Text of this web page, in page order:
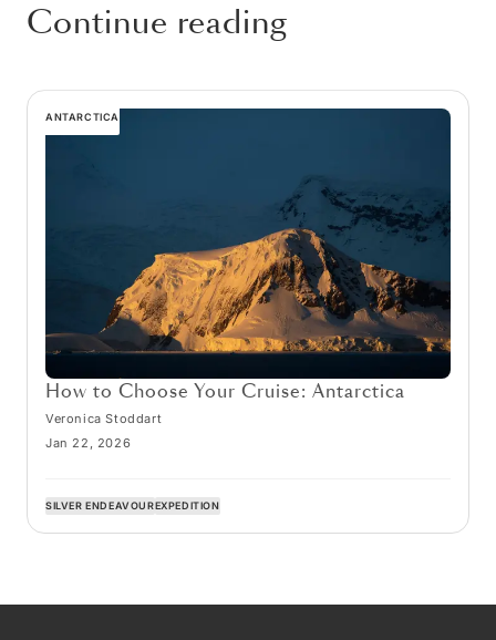
Continue reading
ANTARCTICA
How to Choose Your Cruise: Antarctica
Veronica Stoddart
Jan 22, 2026
SILVER ENDEAVOUREXPEDITION